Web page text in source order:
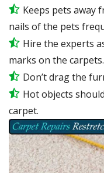
Keeps pets away
nails of the pets
Hire the experts
marks on the carpets.
Don’t drag the
Hot objects
carpet.